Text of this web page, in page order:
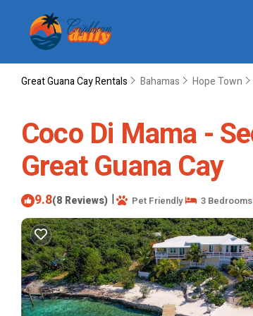
Great Guana Cay Rentals Bahamas Hope Town
Coco Di Mama -
Great Guana Cay
9.8(8 Reviews) | Pet Friendly 3 Bedrooms